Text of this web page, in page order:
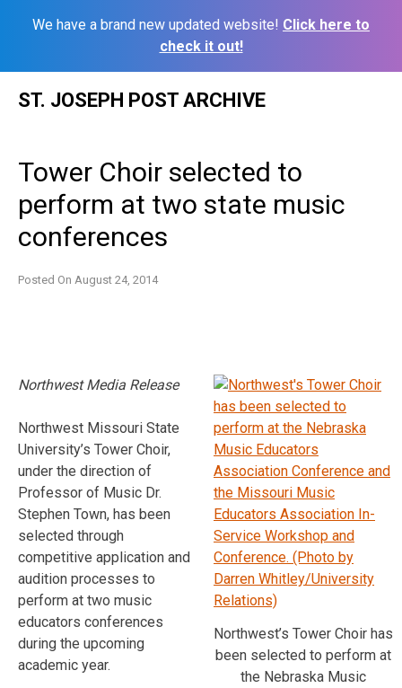
We have a brand new updated website! Click here to
check it out!
ST. JOSEPH POST ARCHIVE
Tower Choir selected to
perform at two state music
conferences
Posted On August 24, 2014
Northwest’s Tower Choir has
been selected to perform at
the Nebraska Music
Northwest Media Release
Northwest Missouri State
University’s Tower Choir,
under the direction of
Professor of Music Dr.
Stephen Town, has been
selected through
competitive application and
audition processes to
perform at two music
educators conferences
during the upcoming
academic year.